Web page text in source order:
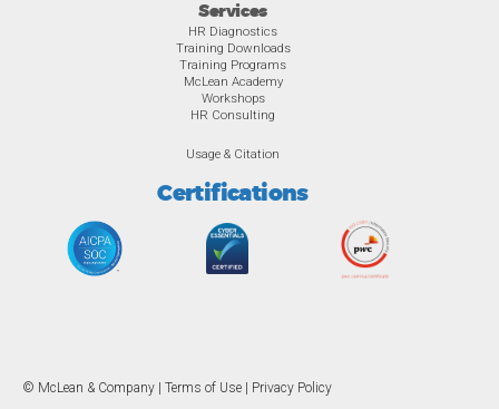
Overview Awards
Previous
Services
HR Diagnostics
Training Downloads
Training Programs
McLean Academy
Workshops
HR Consulting
Usage & Citation
Certifications
© McLean & Company | Terms of Use Privacy Policy